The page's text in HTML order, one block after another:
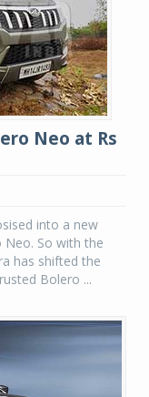
Neo at Rs
into a new
So with the
has shifted the
Bolero ...